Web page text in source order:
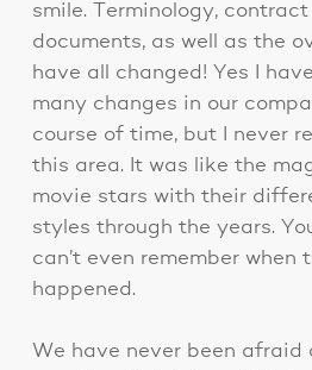
smile. Terminology,
documents, as well as the
have all changed! Yes I
many changes in our
course of time, but I never
this area. It was like the
movie stars with their
styles through the years.
can’t even remember when
happened.
We have never been afraid